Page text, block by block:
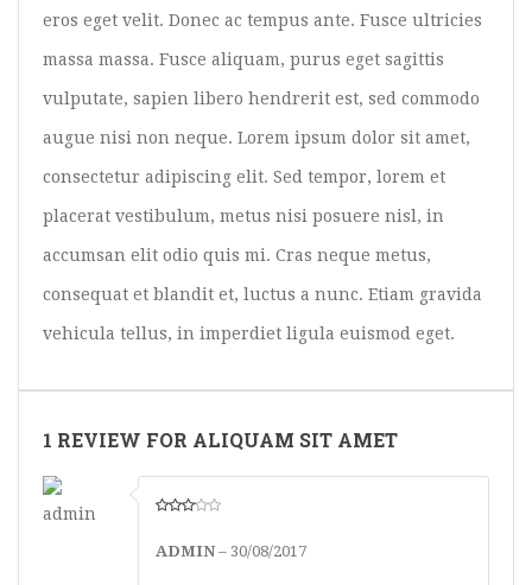
List View
Simple Product
Grouped Product
Variable Product
eros eget velit. Donec ac tempus ante. Fusce ultricies
massa massa. Fusce aliquam, purus eget sagittis
vulputate, sapien libero hendrerit est, sed commodo
augue nisi non neque. Lorem ipsum dolor sit amet,
consectetur adipiscing elit. Sed tempor, lorem et
placerat vestibulum, metus nisi posuere nisl, in
accumsan elit odio quis mi. Cras neque metus,
consequat et blandit et, luctus a nunc. Etiam gravida
vehicula tellus, in imperdiet ligula euismod eget.
1 REVIEW FOR ALIQUAM SIT AMET
ADMIN – 30/08/2017